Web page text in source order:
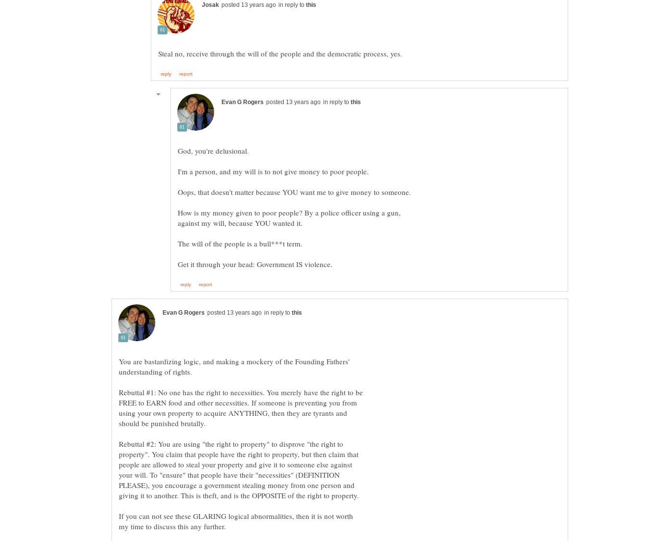
in reply to
in reply to
How is my money given to poor people? By a police officer using a gun,
The will of the people is a bull***t term.
in reply to
You are bastardizing logic, and making a mockery of the Founding Fathers'
Rebuttal #1: No one has the right to necessities. You merely have the right to be
FREE to EARN food and other necessities. If someone is preventing you from
using your own property to acquire ANYTHING, then they are tyrants and
Rebuttal #2: You are using "the right to property" to disprove "the right to
property". You claim that people have the right to property, but then claim that
people are allowed to steal your property and give it to someone else against
your will. To "ensure" that people have their "necessities" (DEFINITION
PLEASE), you encourage a government stealing money from one person and
If you can not see these GLARING logical abnormalities, then it is not worth